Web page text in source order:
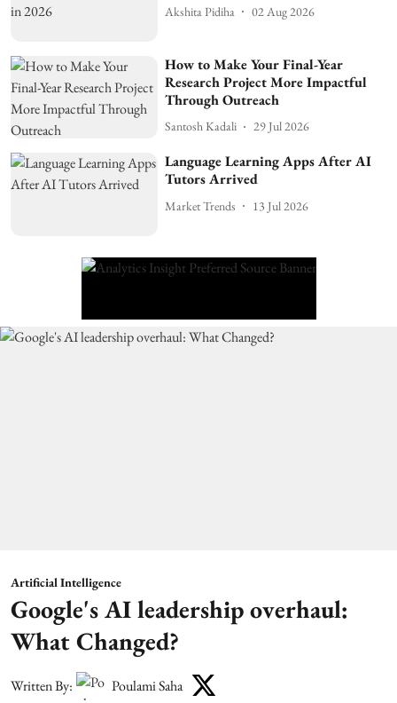
Akshita Pidiha 02 Aug 2026
How to Make Your Final-Year
Research Project More Impactful
Through Outreach
Santosh Kadali 29 Jul 2026
Language Learning Apps After AI
Tutors Arrived
Market Trends 13 Jul 2026
Artificial Intelligence
Google's AI leadership overhaul:
What Changed?
Written By: Poulami Saha